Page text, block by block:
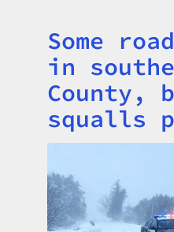
Title
Some
in
County,
squalls